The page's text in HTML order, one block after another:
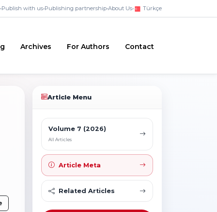
•Publish with us•Publishing partnership•About Us• Türkçe
Archives For Authors Contact
Article Menu
Volume 7 (2026)
All Articles
Article Meta
Related Articles